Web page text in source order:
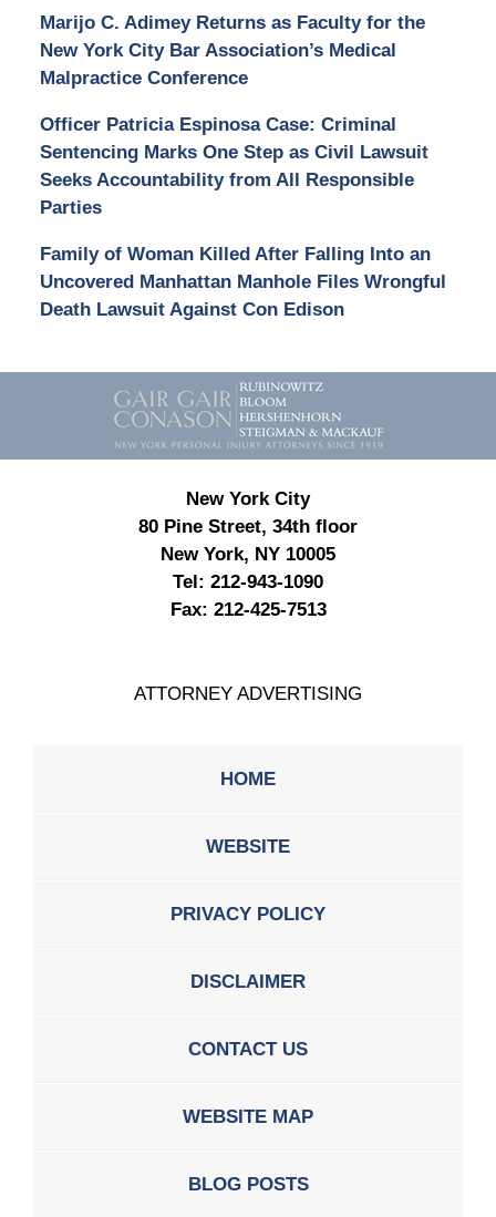
Marijo C. Adimey Returns as Faculty for the
New York City Bar Association’s Medical
Malpractice Conference
Officer Patricia Espinosa Case: Criminal
Sentencing Marks One Step as Civil Lawsuit
Seeks Accountability from All Responsible
Parties
Family of Woman Killed After Falling Into an
Uncovered Manhattan Manhole Files Wrongful
Death Lawsuit Against Con Edison
Contact
Information
New York City
80 Pine Street, 34th floor
New York, NY 10005
Tel: 212-943-1090
Fax: 212-425-7513
ATTORNEY ADVERTISING
HOME
WEBSITE
PRIVACY POLICY
DISCLAIMER
CONTACT US
WEBSITE MAP
BLOG POSTS